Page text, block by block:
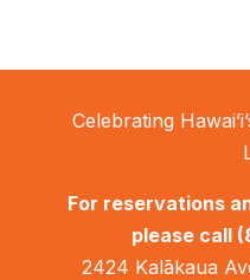
Celebrating
For reservations
please call
2424 Kalākaua